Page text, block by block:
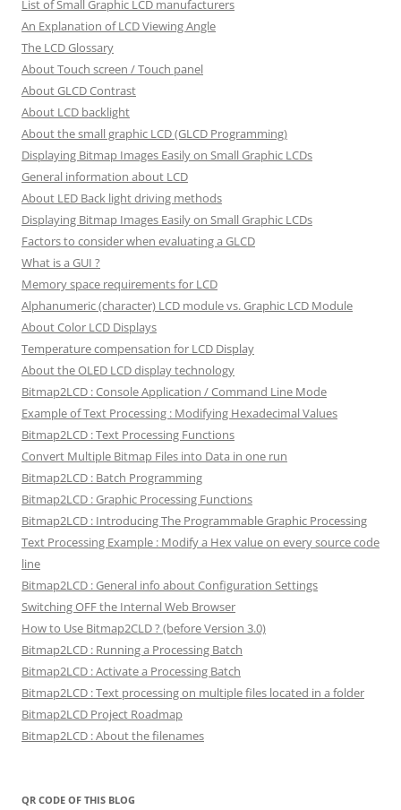
List of Small Graphic LCD manufacturers
An Explanation of LCD Viewing Angle
The LCD Glossary
About Touch screen / Touch panel
About GLCD Contrast
About LCD backlight
About the small graphic LCD (GLCD Programming)
Displaying Bitmap Images Easily on Small Graphic LCDs
General information about LCD
About LED Back light driving methods
Displaying Bitmap Images Easily on Small Graphic LCDs
Factors to consider when evaluating a GLCD
What is a GUI ?
Memory space requirements for LCD
Alphanumeric (character) LCD module vs. Graphic LCD Module
About Color LCD Displays
Temperature compensation for LCD Display
About the OLED LCD display technology
Bitmap2LCD : Console Application / Command Line Mode
Example of Text Processing : Modifying Hexadecimal Values
Bitmap2LCD : Text Processing Functions
Convert Multiple Bitmap Files into Data in one run
Bitmap2LCD : Batch Programming
Bitmap2LCD : Graphic Processing Functions
Bitmap2LCD : Introducing The Programmable Graphic Processing
Text Processing Example : Modify a Hex value on every source code
line
Bitmap2LCD : General info about Configuration Settings
Switching OFF the Internal Web Browser
How to Use Bitmap2CLD ? (before Version 3.0)
Bitmap2LCD : Running a Processing Batch
Bitmap2LCD : Activate a Processing Batch
Bitmap2LCD : Text processing on multiple files located in a folder
Bitmap2LCD Project Roadmap
Bitmap2LCD : About the filenames
QR CODE OF THIS BLOG